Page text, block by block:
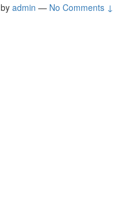
by admin — No Comments ↓